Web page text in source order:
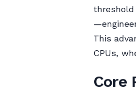
This
CPUs,
Core